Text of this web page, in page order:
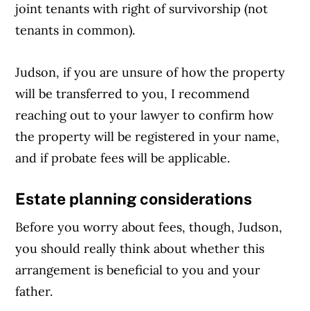
joint tenants with right of survivorship (not
tenants in common).
Judson, if you are unsure of how the property
will be transferred to you, I recommend
reaching out to your lawyer to confirm how
the property will be registered in your name,
and if probate fees will be applicable.
Estate planning considerations
Before you worry about fees, though, Judson,
you should really think about whether this
arrangement is beneficial to you and your
father.